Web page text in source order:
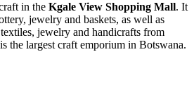
in the Kgale View Shopping Mall. It
jewelry and baskets, as well as
jewelry and handicrafts from
the largest craft emporium in Botswana.